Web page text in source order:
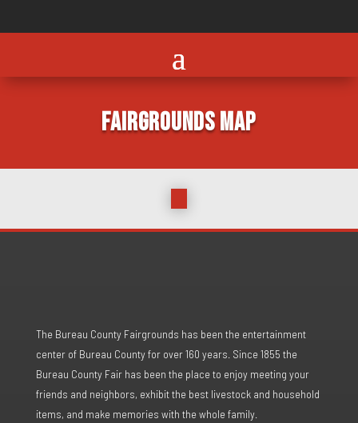
FAIRGROUNDS MAP
The Bureau County Fairgrounds has been the entertainment
center of Bureau County for over 160 years. Since 1855 the
Bureau County Fair has been the place to enjoy meeting your
friends and neighbors, exhibit the best livestock and household
items, and make memories with the whole family.